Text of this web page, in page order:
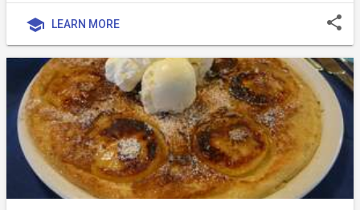
school LEARN MORE share